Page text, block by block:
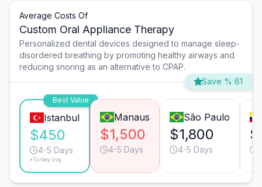
Average Costs Of
Custom Oral Appliance Therapy
Personalized dental devices designed to manage sleep-
disordered breathing by promoting healthy airways and
reducing snoring as an alternative to CPAP.
Save % 61
Best Value
Istanbul
$450
4-5 Days
*Turkey avg.
Manaus
$1,500
4-5 Days
São Paulo
$1,800
4-5 Days